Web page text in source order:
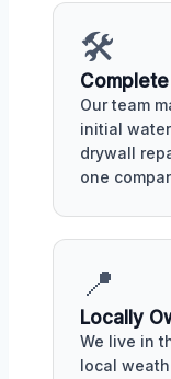
🛠️
Our team
initial
drywall
one
📍
Locally
We live in
local